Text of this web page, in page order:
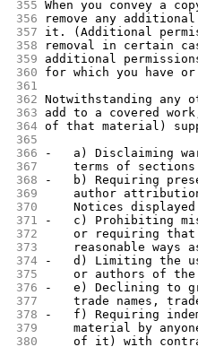
355 When you convey a
356
remove any
357
it. (Additional
358
removal in certain
359
additional
360
for which you have
361
362 Notwithstanding
363
add to a covered
364 of that material)
365
366
-   a) Disclaiming
367
terms of
368
-   b) Requiring
369
author
370
Notices
371
-   c) Prohibiting
372
or requiring
373
reasonable ways
374
-   d) Limiting the
375
or authors of
376
-   e) Declining to
377
trade names,
378
-   f) Requiring
379
material by
380
of it) with